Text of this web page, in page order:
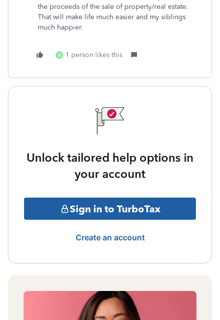
the proceeds of the sale of property/real estate.
That will make life much easier and my siblings
much happier.
A 1 person likes this
Unlock tailored help options in
your account
Sign in to TurboTax
Create an account